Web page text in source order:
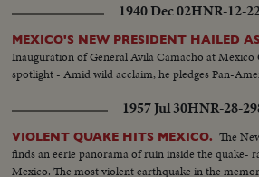
Soviet Central Asia, signs a peace pact over
Minister Mohamed Ayub Khan...and shortly
attack.
1940 Dec 02HNR-12-
MEXICO'S NEW PRESIDENT HAILED
Inauguration of General Avila Camacho at Mexico
spotlight - Amid wild acclaim, he pledges Pan-
1957 Jul 30HNR-28-
VIOLENT QUAKE HITS MEXICO. The
finds an eerie panorama of ruin inside the quake-
Mexico. The most violent earthquake in the